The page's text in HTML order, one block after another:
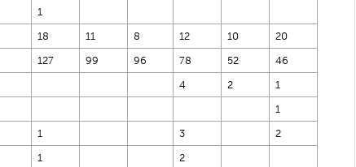
1
18 11 8 12 10
20
127 99 96 78 52
46
4 2
1
1
1 3
2
1
2